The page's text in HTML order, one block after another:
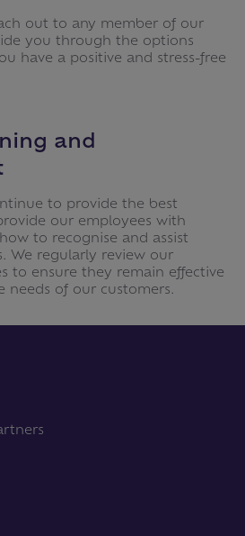
out to any member of our
you through the options
have a positive and stress-free
and
to provide the best
our employees with
to recognise and assist
We regularly review our
to ensure they remain effective
needs of our customers.